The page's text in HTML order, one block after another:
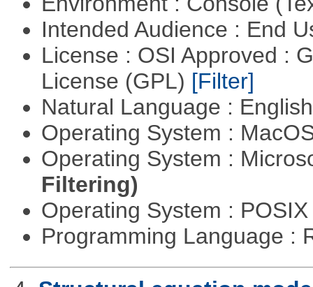
Intended Audience : End
License : OSI Approved :
License (GPL) [Filter]
Natural Language :
Operating System :
Operating System :
Filtering)
Operating System :
Programming Language :